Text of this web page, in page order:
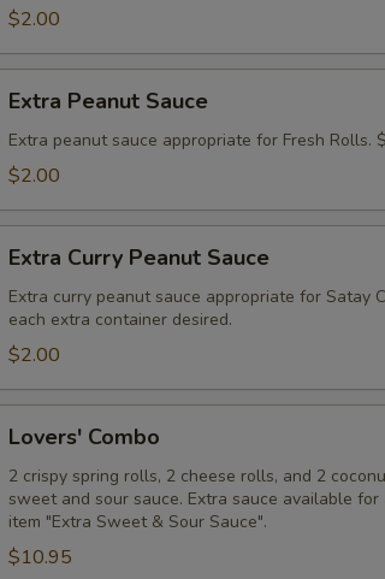
$2.00
Peanut
Sauce
Extra Peanut Sauce
Extra peanut sauce appropriate for Fresh Rolls.
$2.00
Curry
Peanut
Sauce
Extra Curry Peanut Sauce
Extra curry peanut sauce appropriate for Satay
each extra container desired.
$2.00
Combo
Lovers' Combo
2 crispy spring rolls, 2 cheese rolls, and 2
sweet and sour sauce. Extra sauce available
item "Extra Sweet & Sour Sauce".
$10.95